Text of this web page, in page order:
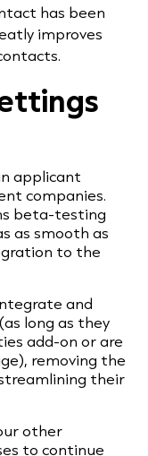
has been
improves
applicant
companies.
beta-testing
as smooth as
to the
and
long as they
add-on or are
removing the
their
other
to continue